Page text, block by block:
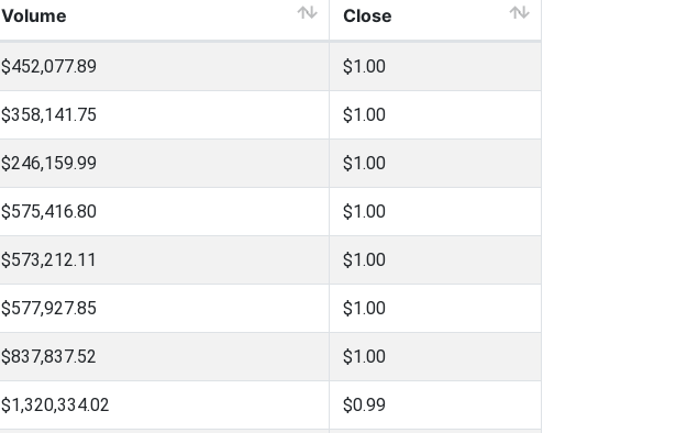
Volume Close
$452,077.89 $1.00
$358,141.75 $1.00
$246,159.99 $1.00
$575,416.80 $1.00
$573,212.11 $1.00
$577,927.85 $1.00
$837,837.52 $1.00
$1,320,334.02 $0.99